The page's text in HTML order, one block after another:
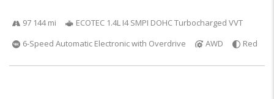
97 144 mi
ECOTEC 1.4L I4 SMPI DOHC Turbocharged VVT
6-Speed Automatic Electronic with Overdrive
AWD Red